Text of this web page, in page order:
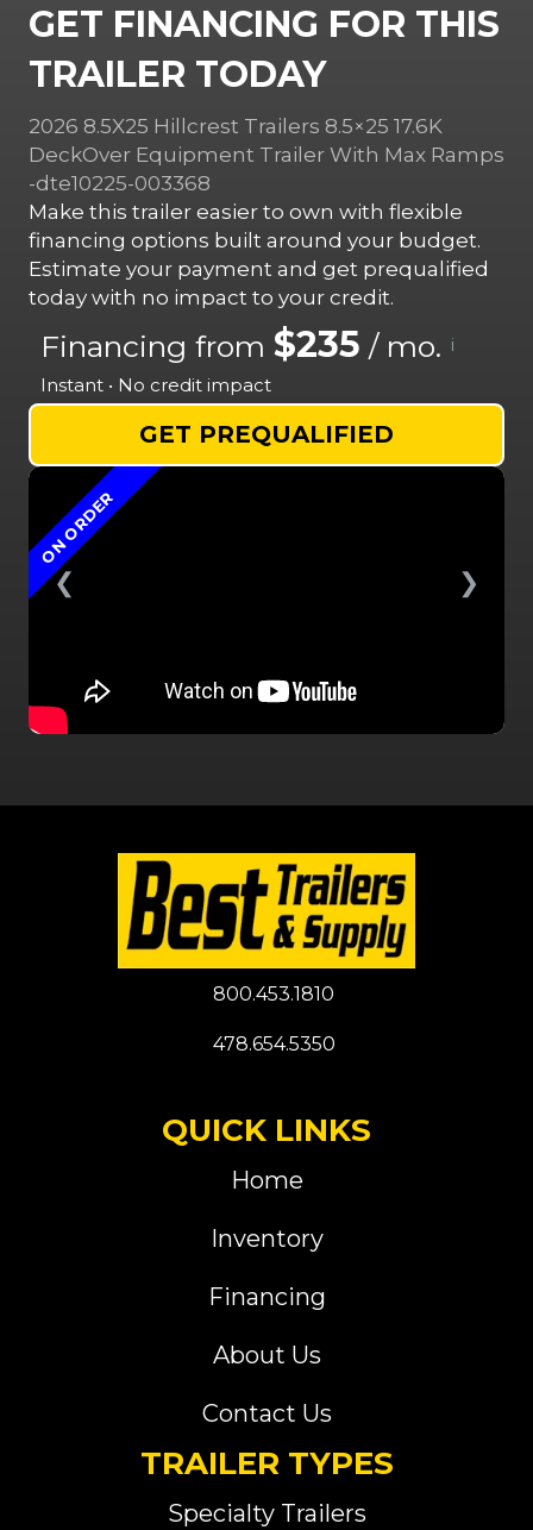
GET FINANCING FOR THIS
TRAILER TODAY
2026 8.5X25 Hillcrest Trailers 8.5×25 17.6K
DeckOver Equipment Trailer With Max Ramps
-dte10225-003368
Make this trailer easier to own with flexible
financing options built around your budget.
Estimate your payment and get prequalified
today with no impact to your credit.
Financing from $235 / mo. i
Instant • No credit impact
GET PREQUALIFIED
❮ ❯
ON ORDER
800.453.1810
478.654.5350
QUICK LINKS
Home
Inventory
Financing
About Us
Contact Us
TRAILER TYPES
Specialty Trailers